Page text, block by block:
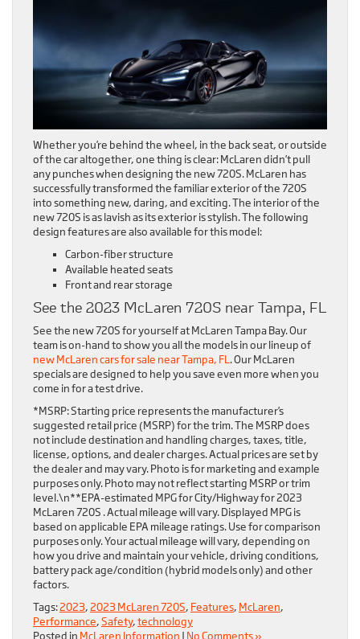
Whether you’re behind the wheel, in the back seat, or outside
of the car altogether, one thing is clear: McLaren didn’t pull
any punches when designing the new 720S. McLaren has
successfully transformed the familiar exterior of the 720S
into something new, daring, and exciting. The interior of the
new 720S is as lavish as its exterior is stylish. The following
design features are also available for this model:
Carbon-fiber structure
Available heated seats
Front and rear storage
See the 2023 McLaren 720S near Tampa, FL
See the new 720S for yourself at McLaren Tampa Bay. Our
team is on-hand to show you all the models in our lineup of
new McLaren cars for sale near Tampa, FL. Our McLaren
specials are designed to help you save even more when you
come in for a test drive.
*MSRP: Starting price represents the manufacturer’s
suggested retail price (MSRP) for the trim. The MSRP does
not include destination and handling charges, taxes, title,
license, options, and dealer charges. Actual prices are set by
the dealer and may vary. Photo is for marketing and example
purposes only. Photo may not reflect starting MSRP or trim
level.\n**EPA-estimated MPG for City/Highway for 2023
McLaren 720S . Actual mileage will vary. Displayed MPG is
based on applicable EPA mileage ratings. Use for comparison
purposes only. Your actual mileage will vary, depending on
how you drive and maintain your vehicle, driving conditions,
battery pack age/condition (hybrid models only) and other
factors.
Tags:2023,2023 McLaren 720S, Features, McLaren,
Performance,Safety,technology
Posted in McLaren Information | No Comments »